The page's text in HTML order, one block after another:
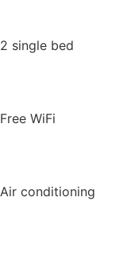
2 single bed
Free WiFi
Air conditioning